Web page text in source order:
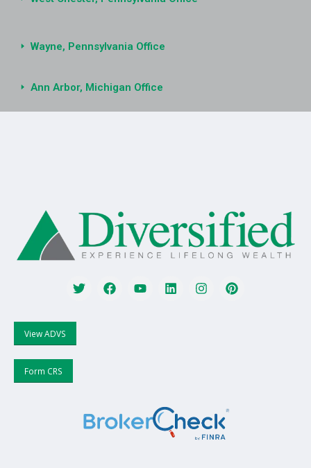
Wayne, Pennsylvania Office
Ann Arbor, Michigan Office
View ADVS
Form CRS